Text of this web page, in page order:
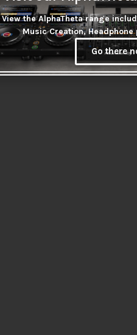
View the AlphaTheta range
Music Creation,
Go there